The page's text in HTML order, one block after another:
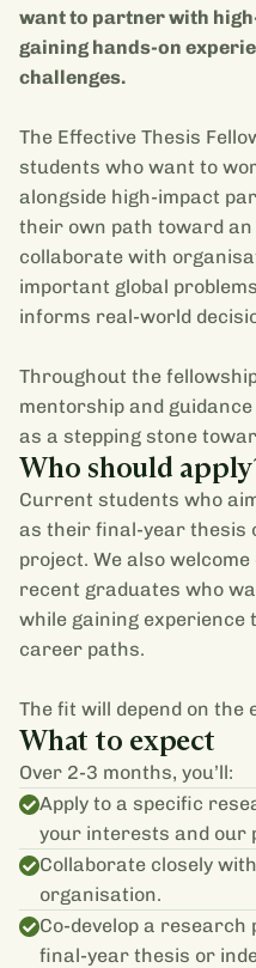
want to partner with
gaining hands-on
challenges.
The Effective Thesis
students who want to
alongside high-impact
their own path toward
collaborate with
important global
informs real-world
Throughout the
mentorship and
as a stepping stone
Who should
Current students who
as their final-year thesis
project. We also
recent graduates who
while gaining
career paths.
The fit will depend on the
What to expect
Over 2-3 months, you’ll:
Apply to a specific
your interests and our
Collaborate closely
organisation.
Co-develop a
final-year thesis or